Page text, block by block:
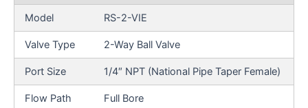
Model RS-2-VIE
Valve Type 2-Way Ball Valve
Port Size 1/4″ NPT (National Pipe Taper Female)
Flow Path Full Bore